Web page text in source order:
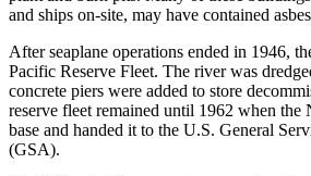
and ships on-site, may have contained
After seaplane operations ended in 1946,
Pacific Reserve Fleet. The river was
concrete piers were added to store
reserve fleet remained until 1962 when the
base and handed it to the U.S. General
(GSA).